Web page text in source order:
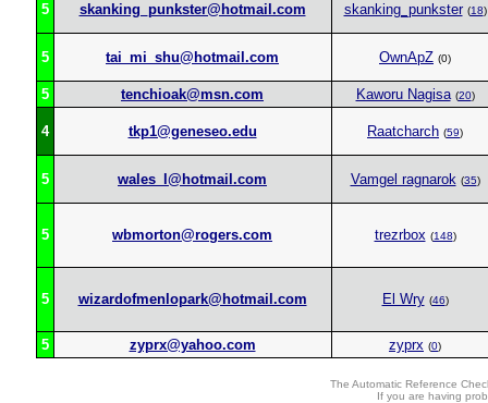
5 skanking_punkster@hotmail.com skanking_punkster (18)
5 tai_mi_shu@hotmail.com OwnApZ (0)
5 tenchioak@msn.com Kaworu Nagisa (20)
4 tkp1@geneseo.edu Raatcharch (59)
5 wales_l@hotmail.com Vamgel ragnarok (35)
5 wbmorton@rogers.com trezrbox (148)
5 wizardofmenlopark@hotmail.com El Wry (46)
5 zyprx@yahoo.com zyprx (0)
The Automatic Reference
If you are having